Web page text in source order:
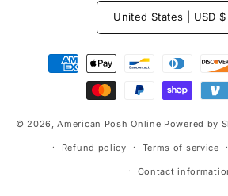
United States | USD $
Payment
methods
© 2026,American Posh Online Powered by
Refund policy Terms of service
Contact